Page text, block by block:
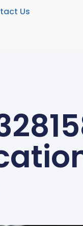
Us